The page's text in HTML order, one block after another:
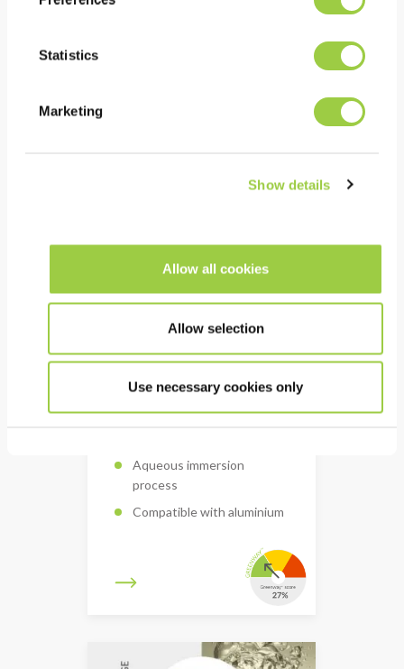
Statistics
Marketing
Show details
Allow all cookies
Allow selection
Use necessary cookies only
Aqueous immersion
process
Compatible with aluminium